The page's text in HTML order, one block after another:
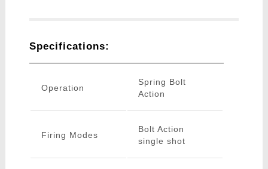
Specifications:
Operation
Spring Bolt
Action
Firing Modes
Bolt Action
single shot